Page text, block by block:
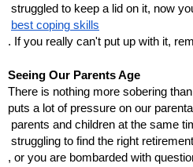
struggled to keep a lid on it, now
best coping skills
. If you really can't put up with it,
Seeing Our Parents Age
There is nothing more sobering
puts a lot of pressure on our
parents and children at the same
struggling to find the right retirement
, or you are bombarded with